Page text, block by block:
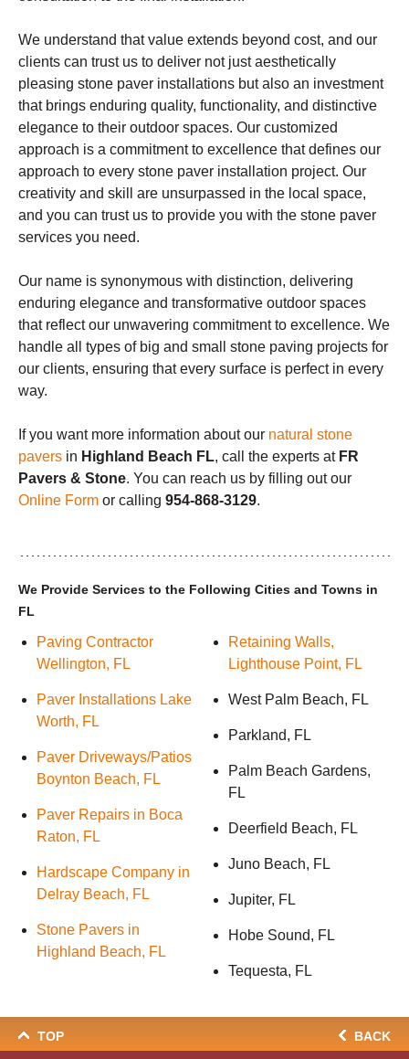
We understand that value extends beyond cost, and our
clients can trust us to deliver not just aesthetically
pleasing stone paver installations but also an investment
that brings enduring quality, functionality, and distinctive
elegance to their outdoor spaces. Our customized
approach is a commitment to excellence that defines our
approach to every stone paver installation project. Our
creativity and skill are unsurpassed in the local space,
and you can trust us to provide you with the stone paver
services you need.
Our name is synonymous with distinction, delivering
enduring elegance and transformative outdoor spaces
that reflect our unwavering commitment to excellence. We
handle all types of big and small stone paving projects for
our clients, ensuring that every surface is perfect in every
way.
If you want more information about our natural stone
pavers in Highland Beach FL, call the experts at FR
Pavers & Stone. You can reach us by filling out our
Online Form or calling 954-868-3129.
We Provide Services to the Following Cities and Towns in
FL
Paving Contractor
Wellington, FL
Paver Installations Lake
Worth, FL
Paver Driveways/Patios
Boynton Beach, FL
Paver Repairs in Boca
Raton, FL
Hardscape Company in
Delray Beach, FL
Stone Pavers in
Highland Beach, FL
Retaining Walls,
Lighthouse Point, FL
West Palm Beach, FL
Parkland, FL
Palm Beach Gardens,
FL
Deerfield Beach, FL
Juno Beach, FL
Jupiter, FL
Hobe Sound, FL
Tequesta, FL
TOP BACK